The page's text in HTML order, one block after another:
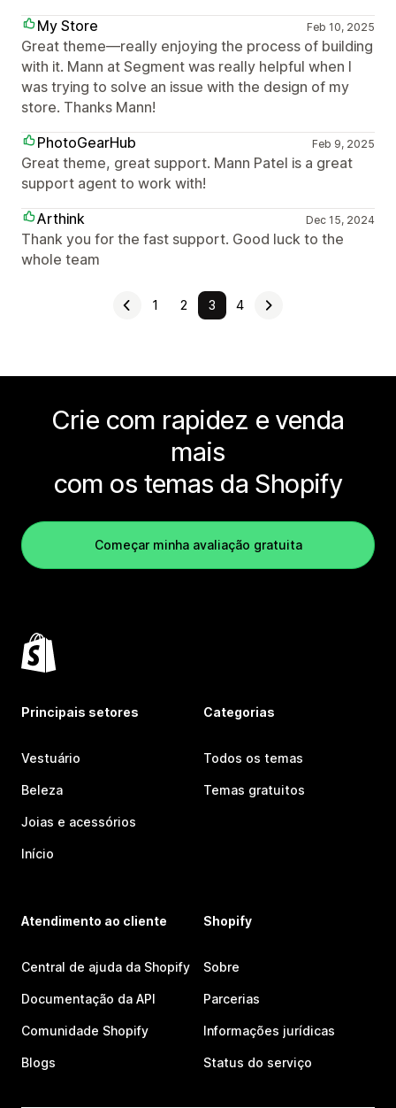
My Store Feb 10, 2025
Great theme—really enjoying the process of building
with it. Mann at Segment was really helpful when I
was trying to solve an issue with the design of my
store. Thanks Mann!
PhotoGearHub
Feb 9, 2025
Great theme, great support. Mann Patel is a great
support agent to work with!
Arthink
Dec 15, 2024
Thank you for the fast support. Good luck to the
whole team
1 2 3 4
Crie com rapidez e venda
mais
com os temas da Shopify
Começar minha avaliação gratuita
Principais setores
Vestuário
Beleza
Joias e acessórios
Início
Categorias
Todos os temas
Temas gratuitos
Atendimento ao cliente
Central de ajuda da Shopify
Documentação da API
Comunidade Shopify
Blogs
Shopify
Sobre
Parcerias
Informações jurídicas
Status do serviço